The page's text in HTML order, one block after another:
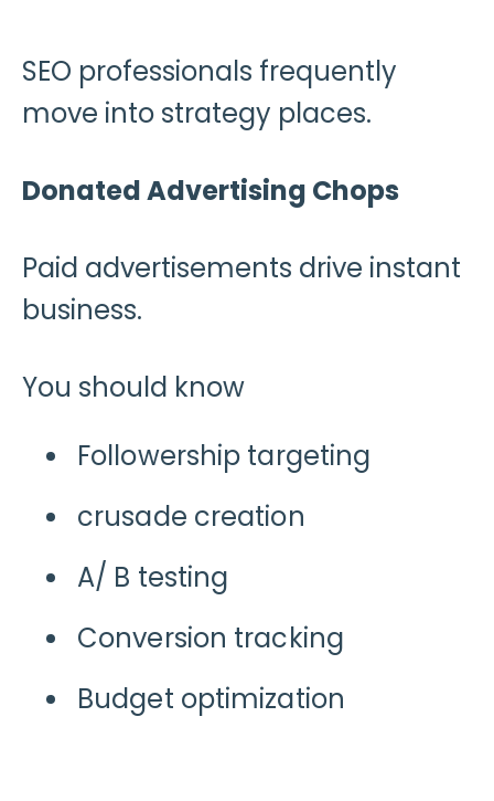
SEO professionals frequently
move into strategy places.
Donated Advertising Chops
Paid advertisements drive instant
business.
You should know
Followership targeting
crusade creation
A/ B testing
Conversion tracking
Budget optimization